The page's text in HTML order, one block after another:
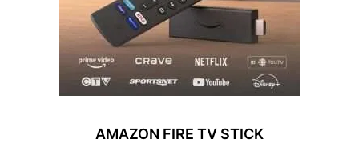
AMAZON FIRE TV STICK